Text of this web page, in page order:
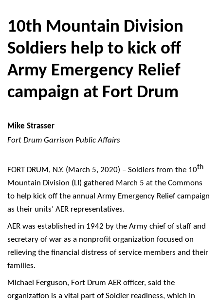
10th Mountain Division
Soldiers help to kick off
Army Emergency Relief
campaign at Fort Drum
Mike Strasser
Fort Drum Garrison Public Affairs
FORT DRUM, N.Y. (March 5, 2020) – Soldiers from the 10th
Mountain Division (LI) gathered March 5 at the Commons
to help kick off the annual Army Emergency Relief campaign
as their units’ AER representatives.
AER was established in 1942 by the Army chief of staff and
secretary of war as a nonprofit organization focused on
relieving the financial distress of service members and their
families.
Michael Ferguson, Fort Drum AER officer, said the
organization is a vital part of Soldier readiness, which in